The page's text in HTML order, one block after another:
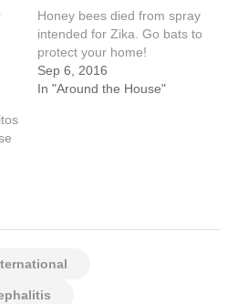
Honey bees died from spray
intended for Zika. Go bats to
protect your home!
Sep 6, 2016
In "Around the House"